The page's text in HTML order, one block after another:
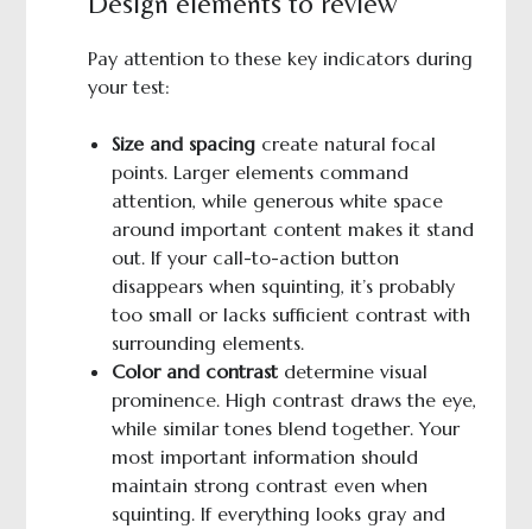
Pay attention to these key indicators during
your test:
Size and spacingcreate natural focal
points. Larger elements command
attention, while generous white space
around important content makes it stand
out. If your call-to-action button
disappears when squinting, it’s probably
too small or lacks sufficient contrast with
surrounding elements.
Color and contrastdetermine visual
prominence. High contrast draws the eye,
while similar tones blend together. Your
most important information should
maintain strong contrast even when
squinting. If everything looks gray and